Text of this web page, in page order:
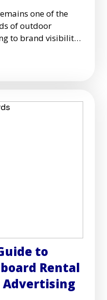
one of the
of outdoor
to brand visibility
acr
to
Rental